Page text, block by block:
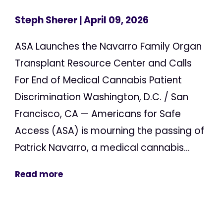
Steph Sherer| April 09, 2026
ASA Launches the Navarro Family Organ
Transplant Resource Center and Calls
For End of Medical Cannabis Patient
Discrimination Washington, D.C. / San
Francisco, CA — Americans for Safe
Access (ASA) is mourning the passing of
Patrick Navarro, a medical cannabis...
Read more